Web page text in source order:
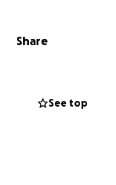
Share
See top